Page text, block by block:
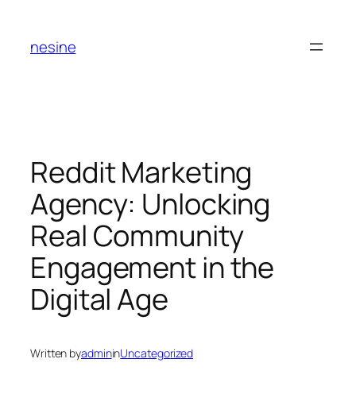
content
nesine
Reddit Marketing
Agency: Unlocking
Real Community
Engagement in the
Digital Age
Written byadmininUncategorized